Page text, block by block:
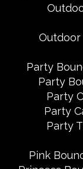
Outdoor
Party
Party
Party
Party
Party
Pink